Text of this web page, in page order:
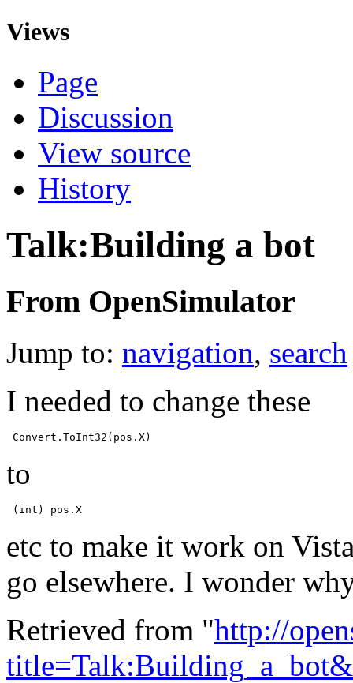
Views
Page
Discussion
View source
History
Talk:Building a bot
From OpenSimulator
Jump to: navigation, search
I needed to change these
to
etc to make it work on
go elsewhere. I wonder
Retrieved from "http://